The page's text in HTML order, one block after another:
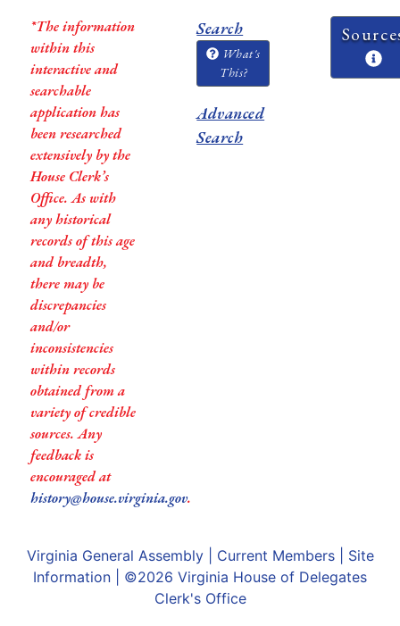
*The information
within this
interactive and
searchable
application has
been researched
extensively by the
House Clerk’s
Office. As with
any historical
records of this age
and breadth,
there may be
discrepancies
and/or
inconsistencies
within records
obtained from a
variety of credible
sources. Any
feedback is
encouraged at
history@house.virginia.gov.
Search
What's
This?
Advanced
Search
Virginia General Assembly| Current Members| Site
Information | ©2026 Virginia House of Delegates
Clerk's Office